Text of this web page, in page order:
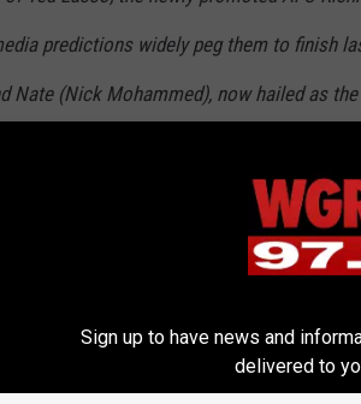
predictions widely peg them to finish
Nate (Nick Mohammed), now hailed as the
for Rupert (Anthony Head) at West Ham
contentious departure from Richmond,
up as assistant coach, alongside Beard
Ted (Jason Sudeikis) deals with
to wrestle with his own personal issues
is focused on defeating Rupert
Sign up to have news and
delivered to